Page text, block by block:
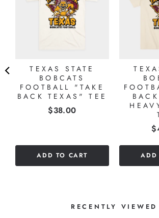
TEXAS STATE
BOBCATS
FOOTBALL "TAKE
BACK TEXAS" TEE
Price
$38.00
ADD TO CART ADD
RECENTLY VIEWED